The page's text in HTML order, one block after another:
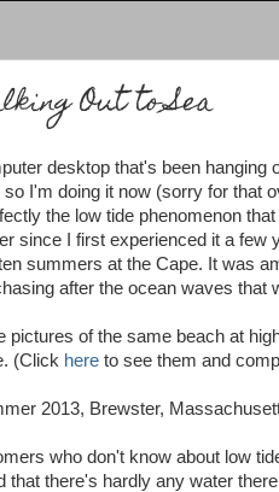
Out to Sea
desktop that's been hanging
I'm doing it now (sorry for that
the low tide phenomenon
since I first experienced it a few
summers at the Cape. It was
after the ocean waves that
of the same beach at
(Click hereto see them and
2013, Brewster,
who don't know about low
that there's hardly any water